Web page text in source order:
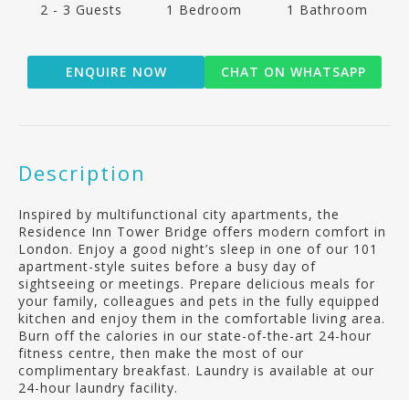
2 - 3 Guests 1 Bedroom 1 Bathroom
ENQUIRE NOW CHAT ON WHATSAPP
Description
Inspired by multifunctional city apartments, the
Residence Inn Tower Bridge offers modern comfort in
London. Enjoy a good night’s sleep in one of our 101
apartment-style suites before a busy day of
sightseeing or meetings. Prepare delicious meals for
your family, colleagues and pets in the fully equipped
kitchen and enjoy them in the comfortable living area.
Burn off the calories in our state-of-the-art 24-hour
fitness centre, then make the most of our
complimentary breakfast. Laundry is available at our
24-hour laundry facility.